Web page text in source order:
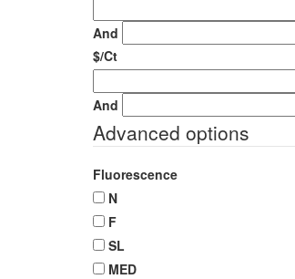
And
$/Ct
And
Advanced options
Fluorescence
N
F
SL
MED